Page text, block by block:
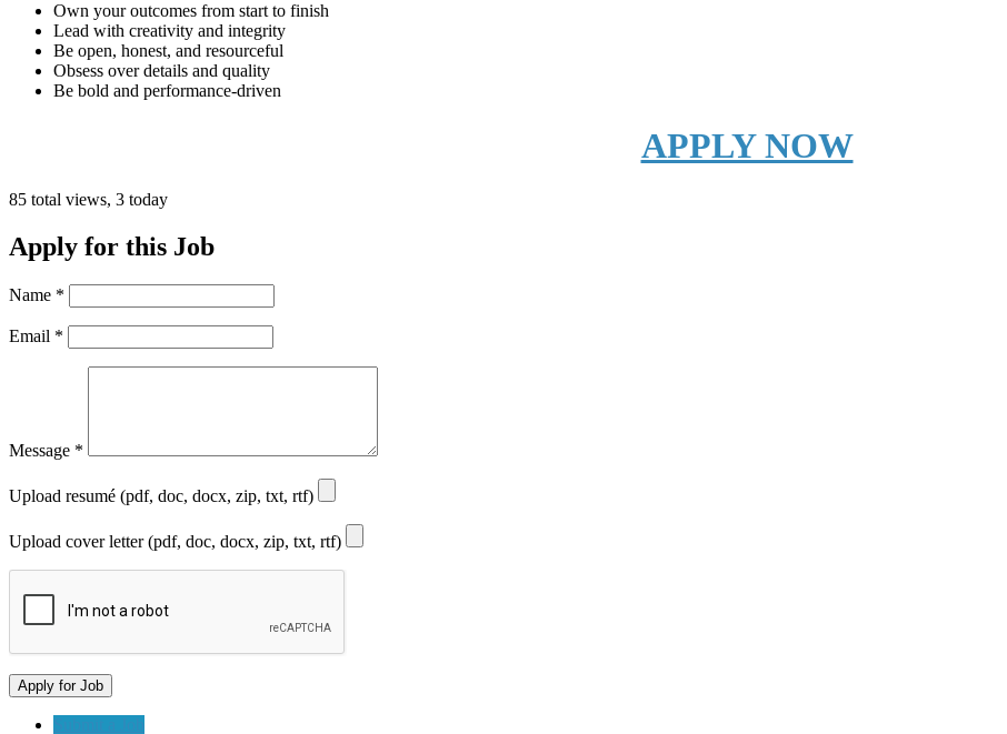
Own your outcomes from start to finish
Lead with creativity and integrity
Be open, honest, and resourceful
Obsess over details and quality
Be bold and performance-driven
APPLY NOW
85 total views, 3 today
Apply for this Job
Name *
Email *
Message *
Upload resumé (pdf, doc, docx, zip, txt, rtf)
Upload cover letter (pdf, doc, docx, zip, txt, rtf)